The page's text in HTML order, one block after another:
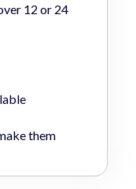
12 or 24
them